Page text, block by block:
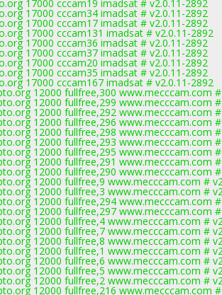
17000 cccam19 imadsat # v2.0.11-2892
17000 cccam34 imadsat # v2.0.11-2892
17000 cccam17 imadsat # v2.0.11-2892
17000 cccam131 imadsat # v2.0.11-2892
17000 cccam36 imadsat # v2.0.11-2892
17000 cccam37 imadsat # v2.0.11-2892
17000 cccam20 imadsat # v2.0.11-2892
17000 cccam35 imadsat # v2.0.11-2892
17000 cccam167 imadsat # v2.0.11-2892
12000 fullfree,300 www.mecccam.com
12000 fullfree,299 www.mecccam.com
12000 fullfree,292 www.mecccam.com
12000 fullfree,296 www.mecccam.com
12000 fullfree,298 www.mecccam.com
12000 fullfree,293 www.mecccam.com
12000 fullfree,295 www.mecccam.com
12000 fullfree,291 www.mecccam.com
12000 fullfree,290 www.mecccam.com
12000 fullfree,9 www.mecccam.com #
12000 fullfree,3 www.mecccam.com #
12000 fullfree,294 www.mecccam.com
12000 fullfree,297 www.mecccam.com
12000 fullfree,4 www.mecccam.com #
12000 fullfree,7 www.mecccam.com #
12000 fullfree,8 www.mecccam.com #
12000 fullfree,1 www.mecccam.com #
12000 fullfree,6 www.mecccam.com #
12000 fullfree,5 www.mecccam.com #
12000 fullfree,2 www.mecccam.com #
12000 fullfree,216 www.mecccam.com